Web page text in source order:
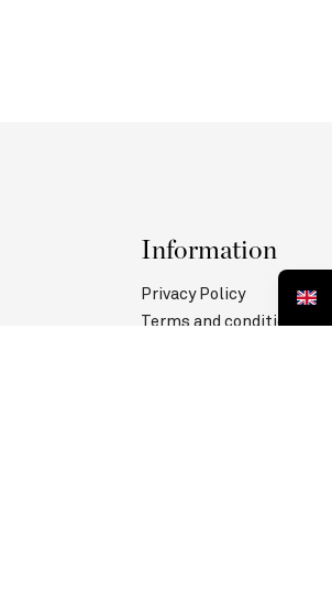
Information
Privacy Policy
Terms and conditions